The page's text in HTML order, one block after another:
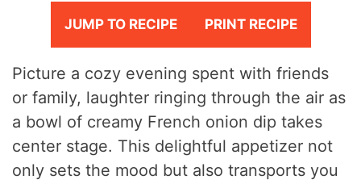
JUMP TO RECIPE PRINT RECIPE
Picture a cozy evening spent with friends
or family, laughter ringing through the air as
a bowl of creamy French onion dip takes
center stage. This delightful appetizer not
only sets the mood but also transports you